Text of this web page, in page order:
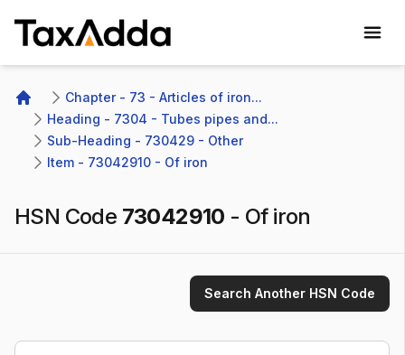
Home
Chapter - 73 - Articles of iron...
Heading - 7304 - Tubes pipes and...
Sub-Heading - 730429 - Other
Item - 73042910 - Of iron
HSN Code 73042910 - Of iron
Search Another HSN Code